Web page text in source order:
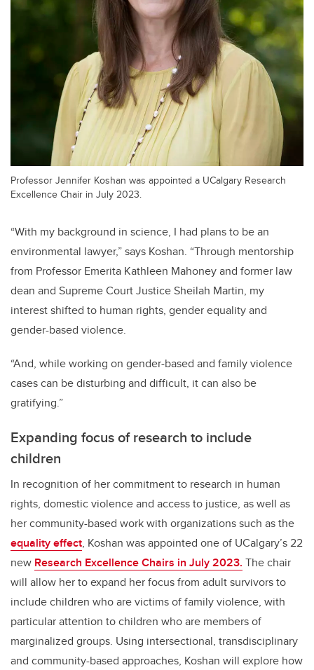
Professor Jennifer Koshan was appointed a UCalgary Research
Excellence Chair in July 2023.
“With my background in science, I had plans to be an
environmental lawyer,” says Koshan. “Through mentorship
from Professor Emerita Kathleen Mahoney and former law
dean and Supreme Court Justice Sheilah Martin, my
interest shifted to human rights, gender equality and
gender-based violence.
“And, while working on gender-based and family violence
cases can be disturbing and difficult, it can also be
gratifying.”
Expanding focus of research to include
children
In recognition of her commitment to research in human
rights, domestic violence and access to justice, as well as
her community-based work with organizations such as the
equality effect, Koshan was appointed one of UCalgary’s 22
new Research Excellence Chairs in July 2023. The chair
will allow her to expand her focus from adult survivors to
include children who are victims of family violence, with
particular attention to children who are members of
marginalized groups. Using intersectional, transdisciplinary
and community-based approaches, Koshan will explore how